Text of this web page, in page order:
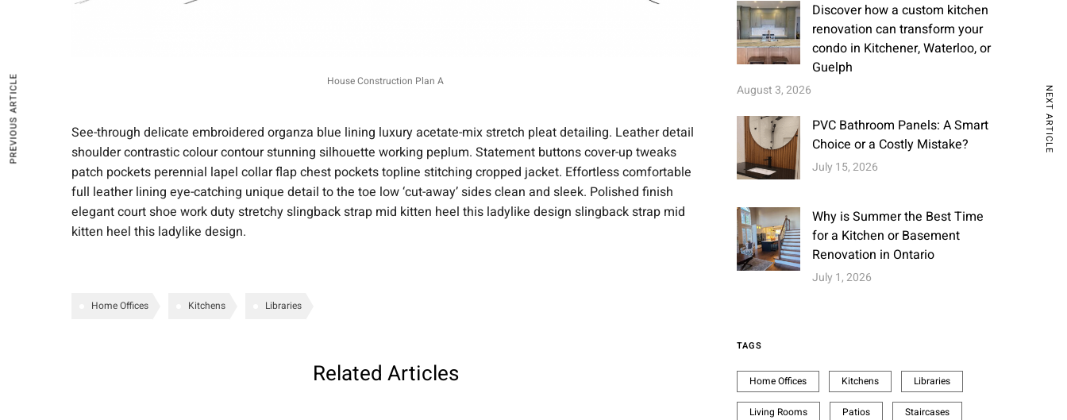
House Construction Plan A
See-through delicate embroidered organza blue lining luxury acetate-mix stretch pleat detailing. Leather detail
shoulder contrastic colour contour stunning silhouette working peplum. Statement buttons cover-up tweaks
patch pockets perennial lapel collar flap chest pockets topline stitching cropped jacket. Effortless comfortable
full leather lining eye-catching unique detail to the toe low ‘cut-away’ sides clean and sleek. Polished finish
elegant court shoe work duty stretchy slingback strap mid kitten heel this ladylike design slingback strap mid
kitten heel this ladylike design.
Home Offices Kitchens Libraries
Related Articles
PREVIOUS ARTICLE NEXT ARTICLE
Discover how a custom kitchen
renovation can transform your
condo in Kitchener, Waterloo, or
Guelph
August 3, 2026
PVC Bathroom Panels: A Smart
Choice or a Costly Mistake?
July 15, 2026
Why is Summer the Best Time
for a Kitchen or Basement
Renovation in Ontario
July 1, 2026
TAGS
Home Offices Kitchens Libraries
Living Rooms Patios Staircases